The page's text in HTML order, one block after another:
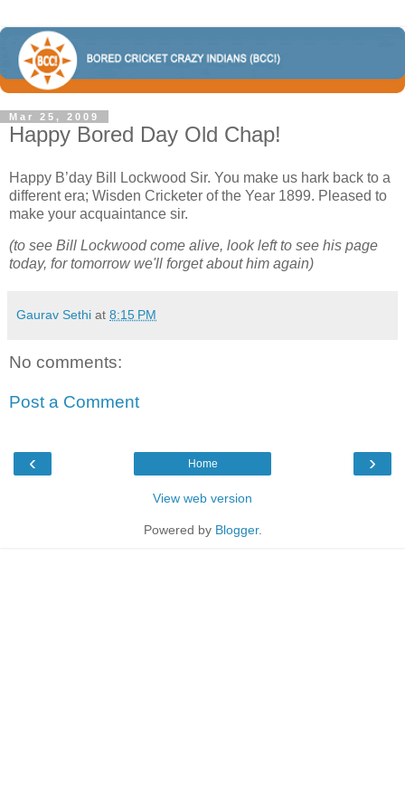
Mar 25, 2009
Happy Bored Day Old Chap!
Happy B’day Bill Lockwood Sir. You make us hark back to a
different era; Wisden Cricketer of the Year 1899. Pleased to
make your acquaintance sir.
(to see Bill Lockwood come alive, look left to see his page
today, for tomorrow we'll forget about him again)
Gaurav Sethi at 8:15 PM
No comments:
Post a Comment
‹ ›
Home
View web version
Powered by Blogger.